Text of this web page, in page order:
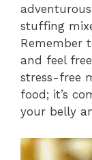
stuffing
Remember
and feel
stress-free
food; it’s
your belly